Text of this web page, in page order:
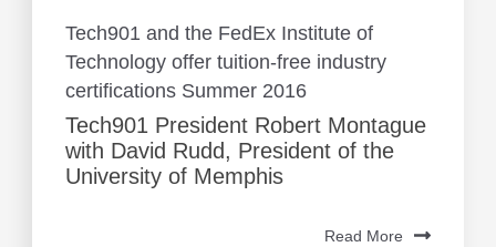
Tech901 and the FedEx Institute of
Technology offer tuition-free industry
certifications Summer 2016
Tech901 President Robert Montague
with David Rudd, President of the
University of Memphis
Read More